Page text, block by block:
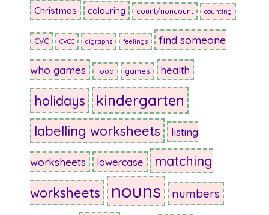
Christmas colouring count/noncount counting
CVC CVCC digraphs feelings find someone
who games food games health
holidays kindergarten
labelling worksheets listing
worksheets lowercase
matching
worksheets
nouns numbers